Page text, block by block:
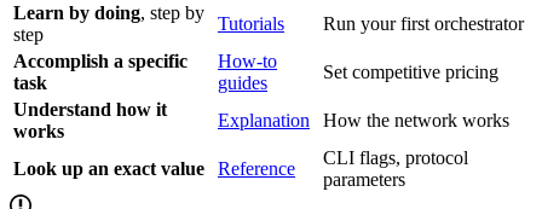
Learn by doing, step by
step
Tutorials
Run your first orchestrator
Accomplish a specific
task
How-to
guides
Set competitive pricing
Understand how it
works
Explanation How the network works
Look up an exact value Reference
CLI flags, protocol
parameters